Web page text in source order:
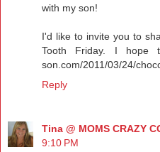
with my son!
I'd like to invite you to
Tooth Friday. I hope
son.com/2011/03/24/
Reply
Tina @ MOMS CRAZY
9:10 PM